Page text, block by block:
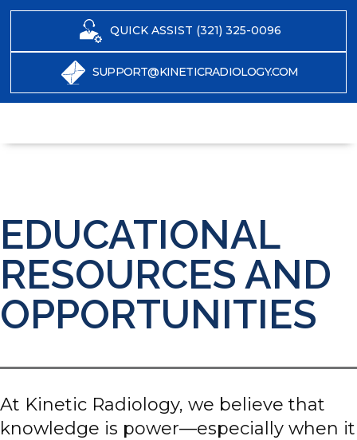
QUICK ASSIST (321) 325-0096
SUPPORT@KINETICRADIOLOGY.COM
EDUCATIONAL
RESOURCES AND
OPPORTUNITIES
At Kinetic Radiology, we believe that
knowledge is power—especially when it